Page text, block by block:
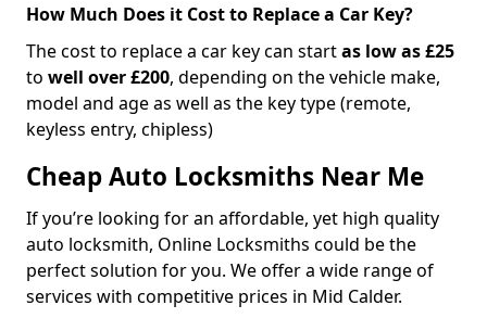
How Much Does it Cost to Replace a Car Key?
The cost to replace a car key can startas low as £25
to well over £200, depending on the vehicle make,
model and age as well as the key type (remote,
keyless entry, chipless)
Cheap Auto Locksmiths Near Me
If you’re looking for an affordable, yet high quality
auto locksmith, Online Locksmiths could be the
perfect solution for you. We offer a wide range of
services with competitive prices in Mid Calder.